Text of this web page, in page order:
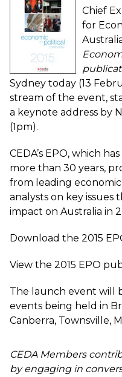
Chief
for
Sydney today (13
stream of the event,
a keynote address by
(1pm).
CEDA’s EPO, which
more than 30 years,
from leading
analysts on key issues
impact on Australia in
Download the 2015
View the 2015 EPO
The launch event will
events being held in
Canberra, Townsville,
CEDA Members
by engaging in